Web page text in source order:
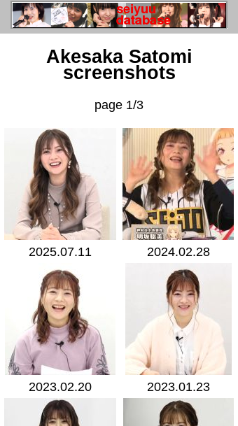
Akesaka Satomi
screenshots
page 1/3
2025.07.11 2024.02.28
2023.02.20 2023.01.23